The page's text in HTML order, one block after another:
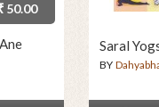
50.00
Saral
BY